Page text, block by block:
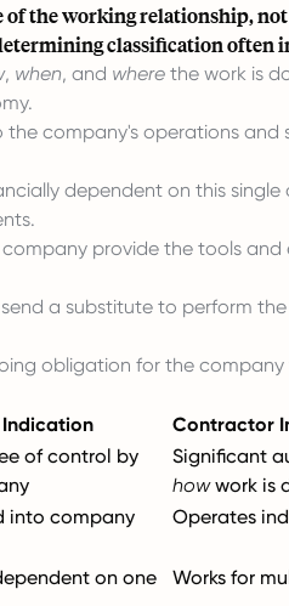
the working relationship,
classification often
, when, and where the work is
company's operations and
dependent on this
provide the tools and
a substitute to perform the
obligation for the
Indication
Contractor
of control by
Significant
howwork is
into company
Operates
on one
Works for